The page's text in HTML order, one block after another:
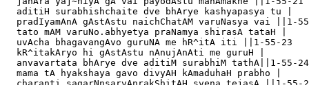
  aditiH surabhishchaite dve bhArye kashyapasya tu |
pradIyamAnA gAstAstu naichChatAM varuNasya vai ||1-
  tato mAM varuNo.abhyetya praNamya shirasA tataH |
  uvAcha bhagavangAvo guruNA me hR^itA iti ||1-55-23
  kR^itakAryo hi gAstAstu nAnujAnAti me guruH |
  anvavartata bhArye dve aditiM surabhiM tathA||1-55-24
  mama tA hyakshaya gavo divyAH kAmaduhaH prabho |